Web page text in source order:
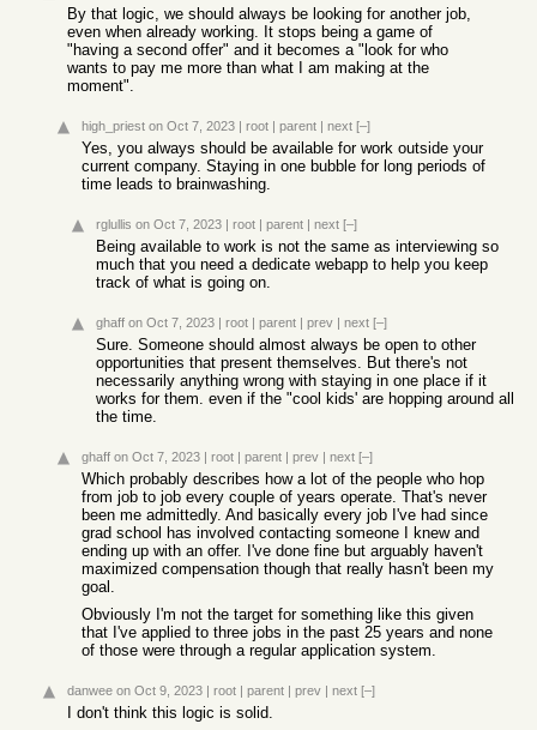
By that logic, we should always be looking for another job,
even when already working. It stops being a game of
"having a second offer" and it becomes a "look for who
wants to pay me more than what I am making at the
moment".
high_priest on Oct 7, 2023 | root | parent | next [–]
Yes, you always should be available for work outside your
current company. Staying in one bubble for long periods of
time leads to brainwashing.
rglullis on Oct 7, 2023 | root | parent | next [–]
Being available to work is not the same as interviewing so
much that you need a dedicate webapp to help you keep
track of what is going on.
ghaff on Oct 7, 2023 | root | parent | prev | next [–]
Sure. Someone should almost always be open to other
opportunities that present themselves. But there's not
necessarily anything wrong with staying in one place if it
works for them. even if the "cool kids' are hopping around all
the time.
ghaff on Oct 7, 2023 | root | parent | prev | next [–]
Which probably describes how a lot of the people who hop
from job to job every couple of years operate. That's never
been me admittedly. And basically every job I've had since
grad school has involved contacting someone I knew and
ending up with an offer. I've done fine but arguably haven't
maximized compensation though that really hasn't been my
goal.
Obviously I'm not the target for something like this given
that I've applied to three jobs in the past 25 years and none
of those were through a regular application system.
danwee on Oct 9, 2023 | root | parent | prev | next [–]
I don't think this logic is solid.